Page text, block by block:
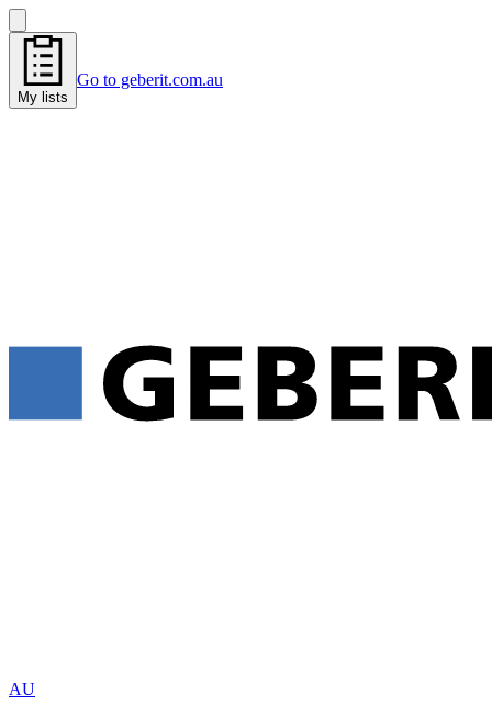
My lists
Go to geberit.com.au
AU